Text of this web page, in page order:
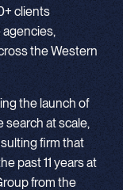
clients
the Western
the launch of
search at scale,
firm that
past 11 years at
from the